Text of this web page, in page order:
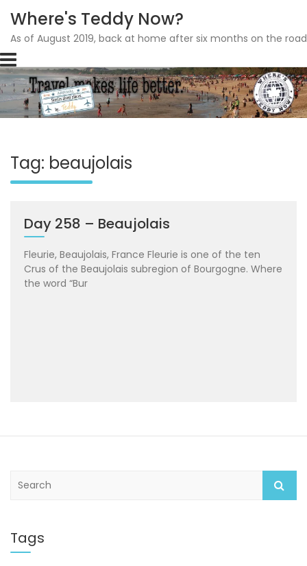
Skip
to
content
Where's Teddy Now?
As of August 2019, back at home after six months on the
Tag: beaujolais
Day 258 – Beaujolais
Fleurie, Beaujolais, France Fleurie is one of the ten
Crus of the Beaujolais subregion of Bourgogne. Where
the word “Bur
c
h
Tags